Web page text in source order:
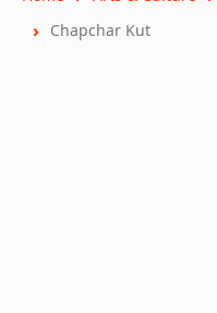
Chapchar Kut